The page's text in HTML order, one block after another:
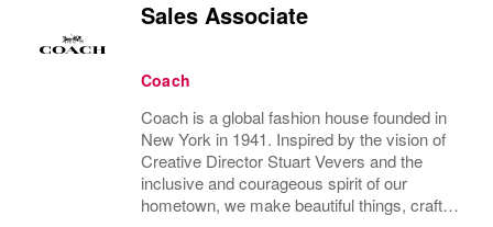
Sales Associate
Coach
Coach is a global fashion house founded in
New York in 1941. Inspired by the vision of
Creative Director Stuart Vevers and the
inclusive and courageous spirit of our
hometown, we make beautiful things, crafted